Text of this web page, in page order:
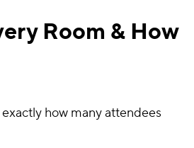
Room & How
how many attendees